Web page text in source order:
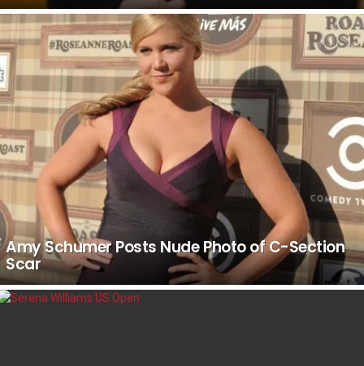
Amy Schumer Posts Nude Photo of C-Section
Scar